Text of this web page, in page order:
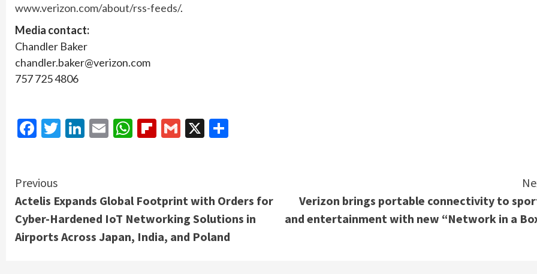
www.verizon.com/about/rss-feeds/.
Media contact:
Chandler Baker
chandler.baker@verizon.com
757 725 4806
Facebook
Twitter
LinkedIn
EmailWhatsApp
Flipboard
Gmail
X
Continue
Reading
Previous
Actelis Expands Global Footprint with Orders for
Cyber-Hardened IoT Networking Solutions in
Airports Across Japan, India, and Poland
Verizon brings portable connectivity to
and entertainment with new “Network in a